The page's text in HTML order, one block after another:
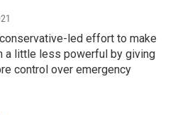
led effort to make
a little less powerful by giving
control over emergency